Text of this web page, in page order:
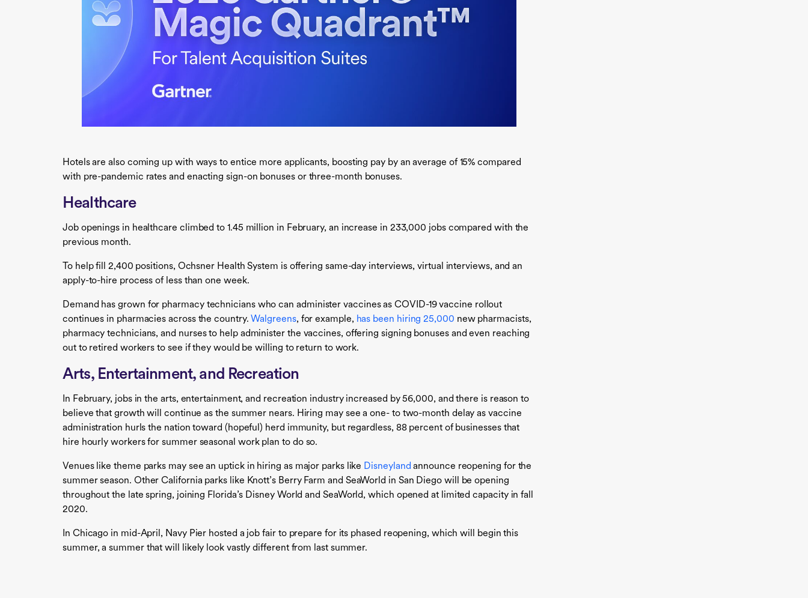
Hotels are also coming up with ways to entice more applicants, boosting pay by an average of 15% compared
with pre-pandemic rates and enacting sign-on bonuses or three-month bonuses.
Healthcare
Job openings in healthcare climbed to 1.45 million in February, an increase in 233,000 jobs compared with the
previous month.
To help fill 2,400 positions, Ochsner Health System is offering same-day interviews, virtual interviews, and an
apply-to-hire process of less than one week.
Demand has grown for pharmacy technicians who can administer vaccines as COVID-19 vaccine rollout
continues in pharmacies across the country. Walgreens, for example, has been hiring 25,000 new pharmacists,
pharmacy technicians, and nurses to help administer the vaccines, offering signing bonuses and even reaching
out to retired workers to see if they would be willing to return to work.
Arts, Entertainment, and Recreation
In February, jobs in the arts, entertainment, and recreation industry increased by 56,000, and there is reason to
believe that growth will continue as the summer nears. Hiring may see a one- to two-month delay as vaccine
administration hurls the nation toward (hopeful) herd immunity, but regardless, 88 percent of businesses that
hire hourly workers for summer seasonal work plan to do so.
Venues like theme parks may see an uptick in hiring as major parks like Disneyland announce reopening for the
summer season. Other California parks like Knott’s Berry Farm and SeaWorld in San Diego will be opening
throughout the late spring, joining Florida’s Disney World and SeaWorld, which opened at limited capacity in fall
2020.
In Chicago in mid-April, Navy Pier hosted a job fair to prepare for its phased reopening, which will begin this
summer, a summer that will likely look vastly different from last summer.